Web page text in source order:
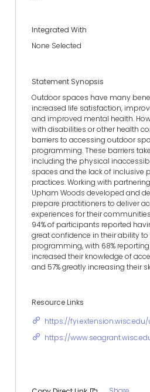
Integrated With
None Selected
Statement Synopsis
Outdoor spaces have many
increased life satisfaction,
and improved mental health.
with disabilities or other health
barriers to accessing outdoor
programming. These barriers
including the physical
spaces and the lack of inclusive
practices. Working with
Upham Woods developed and
prepare practitioners to deliver
experiences for their
94% of participants reported
great confidence in their ability
programming, with 68%
increased their knowledge of
and 57% greatly increasing their
Resource Links
https://
https://